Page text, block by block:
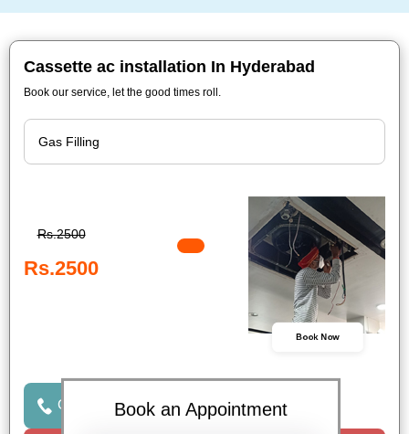
Cassette ac installation In Hyderabad
Book our service, let the good times roll.
Rs.2500
Rs.2500
Book Now
Click to Call UsBook an Appointment